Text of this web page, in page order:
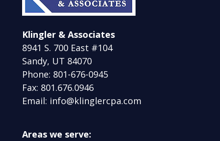
Klingler & Associates
8941 S. 700 East #104
Sandy, UT 84070
Phone: 801-676-0945
Fax: 801.676.0946
Email: info@klinglercpa.com
Areas we serve: